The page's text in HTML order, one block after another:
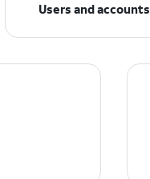
Users and accounts